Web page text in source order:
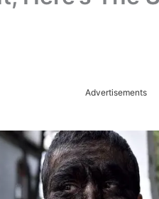
Advertisements